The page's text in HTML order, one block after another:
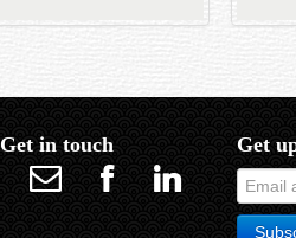
Get in touch Get